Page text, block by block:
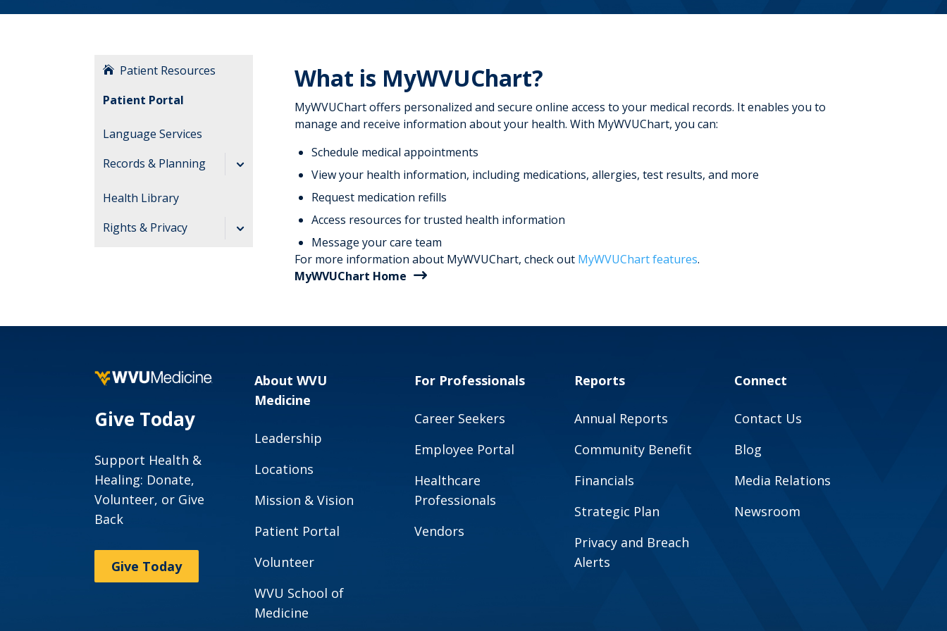
Patient Resources
Patient Portal
Language Services
Records & Planning
Request Medical
Advance Directives
Health Library
Rights & Privacy
Your Care
West Virginia
Agencies
Maryland
Agencies
Pennsylvania
Agencies
Your Care
Exchange
Practice
Discrimination
Title IX
Mobile Application
Fundraising
What is MyWVUChart?
MyWVUChart offers personalized and secure online access to your medical records. It enables you to
manage and receive information about your health. With MyWVUChart, you can:
Schedule medical appointments
View your health information, including medications, allergies, test results, and more
Request medication refills
Access resources for trusted health information
Message your care team
For more information about MyWVUChart, check out MyWVUChart features.
MyWVUChart Home
Give Today
Support Health &
Healing: Donate,
Volunteer, or Give
Back
Give Today
About WVU
Medicine
Leadership
Locations
Mission & Vision
Patient Portal
Volunteer
WVU School of
Medicine
For Professionals
Career Seekers
Employee Portal
Healthcare
Professionals
Vendors
Reports
Annual Reports
Community Benefit
Financials
Strategic Plan
Privacy and Breach
Alerts
Connect
Contact Us
Blog
Media Relations
Newsroom